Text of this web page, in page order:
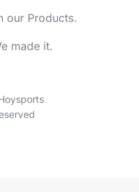
our Products.
made it.